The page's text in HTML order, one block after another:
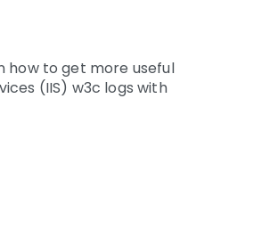
how to get more useful
(IIS) w3c logs with